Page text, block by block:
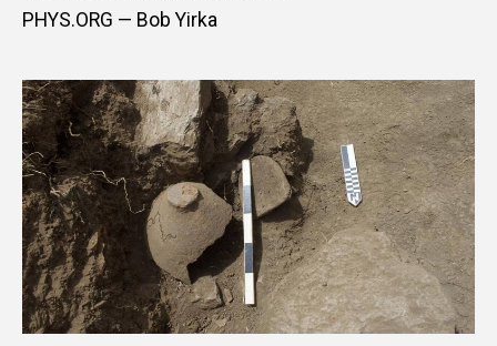
PHYS.ORG — Bob Yirka